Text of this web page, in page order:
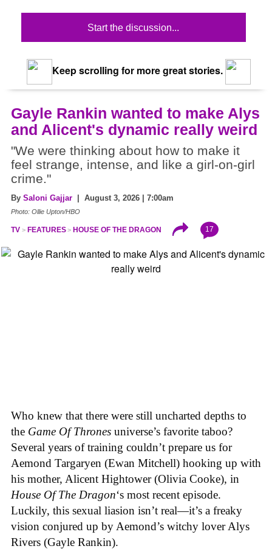
Start the discussion...
Keep scrolling for more great stories.
Gayle Rankin wanted to make Alys
and Alicent's dynamic really weird
"We were thinking about how to make it
feel strange, intense, and like a girl-on-girl
crime."
By Saloni Gajjar | August 3, 2026 | 7:00am
Photo: Ollie Upton/HBO
TV FEATURES HOUSE OF THE DRAGON 17
Who knew that there were still uncharted depths to
the Game Of Thrones universe’s favorite taboo?
Several years of training couldn’t prepare us for
Aemond Targaryen (Ewan Mitchell) hooking up with
his mother, Alicent Hightower (Olivia Cooke), in
House Of The Dragon‘s most recent episode.
Luckily, this sexual liasion isn’t real—it’s a freaky
vision conjured up by Aemond’s witchy lover Alys
Rivers (Gayle Rankin).